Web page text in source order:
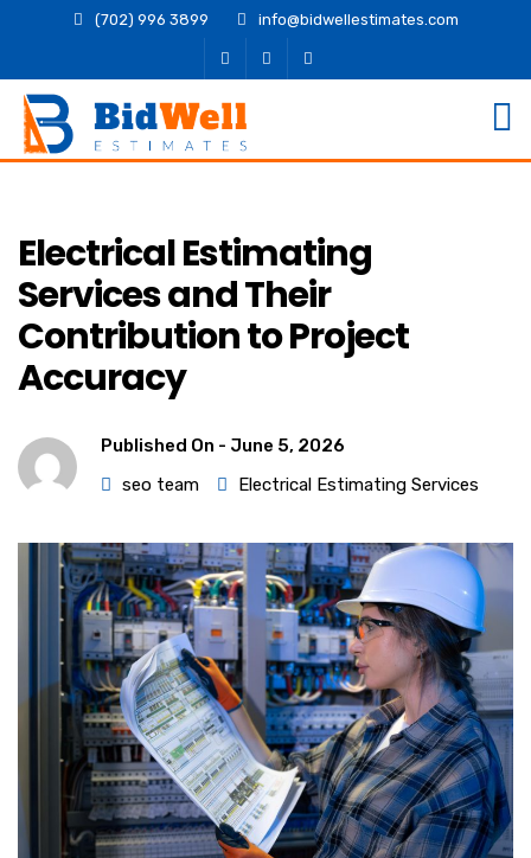
(702) 996 3899 info@bidwellestimates.com
Electrical Estimating
Services and Their
Contribution to Project
Accuracy
Published On - June 5, 2026
seo team
Electrical Estimating Services